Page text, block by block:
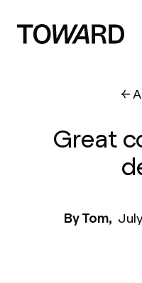
Great
By Tom,